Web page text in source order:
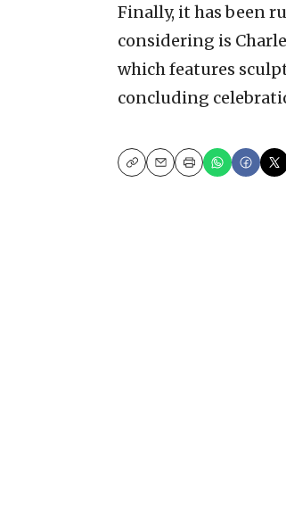
Finally, it has been
considering is
which features
concluding
CopyEmailPrint